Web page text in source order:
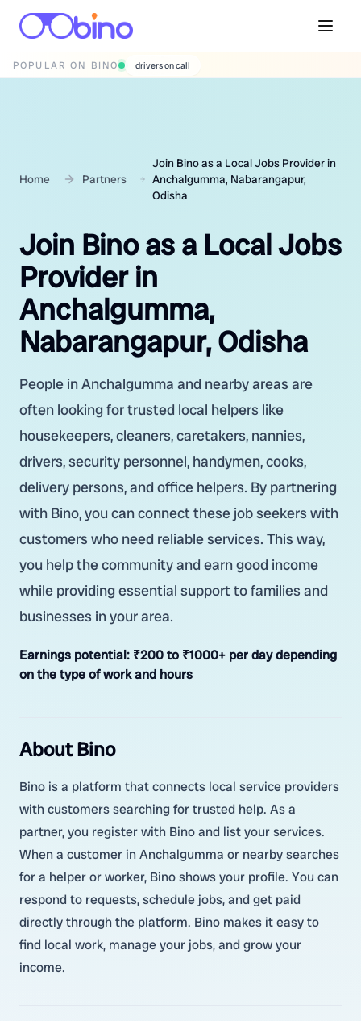
POPULAR ON BINO wedding photographers
Home Partners
Join Bino as a Local Jobs Provider in
Anchalgumma, Nabarangapur,
Odisha
Join Bino as a Local Jobs
Provider in
Anchalgumma,
Nabarangapur, Odisha
People in Anchalgumma and nearby areas are
often looking for trusted local helpers like
housekeepers, cleaners, caretakers, nannies,
drivers, security personnel, handymen, cooks,
delivery persons, and office helpers. By partnering
with Bino, you can connect these job seekers with
customers who need reliable services. This way,
you help the community and earn good income
while providing essential support to families and
businesses in your area.
Earnings potential: ₹200 to ₹1000+ per day depending
on the type of work and hours
About Bino
Bino is a platform that connects local service providers
with customers searching for trusted help. As a
partner, you register with Bino and list your services.
When a customer in Anchalgumma or nearby searches
for a helper or worker, Bino shows your profile. You can
respond to requests, schedule jobs, and get paid
directly through the platform. Bino makes it easy to
find local work, manage your jobs, and grow your
income.